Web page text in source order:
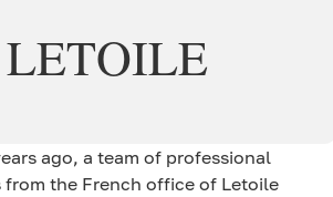
LETOILE
ago, a team of professional
from the French office of Letoile